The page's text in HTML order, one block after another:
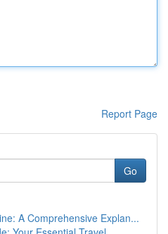
Report Page
Go
A Comprehensive Explan...